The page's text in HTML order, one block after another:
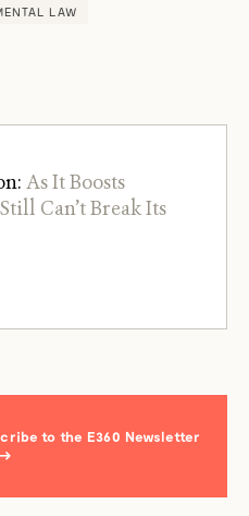
LAW
As It Boosts
Can’t Break Its
to the E360 Newsletter
→